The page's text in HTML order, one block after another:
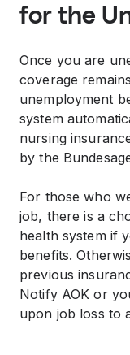
for the
Once you are
coverage
unemployment
system
nursing
by the
For those who
job, there is a
health system if
benefits.
previous
Notify AOK or
upon job loss to